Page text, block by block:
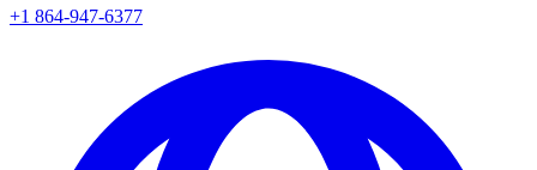
+1 864-947-6377